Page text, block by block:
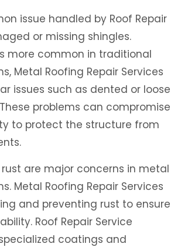
issue handled by Roof Repair
or missing shingles.
more common in traditional
Metal Roofing Repair Services
issues such as dented or loose
problems can compromise
to protect the structure from
are major concerns in metal
Metal Roofing Repair Services
and preventing rust to ensure
Roof Repair Service
coatings and